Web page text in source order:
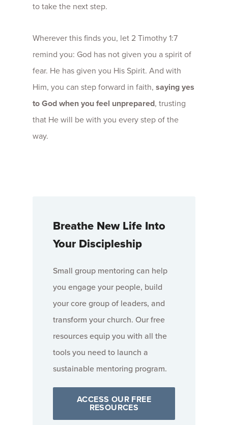
to take the next step.
Wherever this finds you, let 2 Timothy 1:7
remind you: God has not given you a spirit of
fear. He has given you His Spirit. And with
Him, you can step forward in faith, saying yes
to God when you feel unprepared, trusting
that He will be with you every step of the
way.
Breathe New Life Into
Your Discipleship
Small group mentoring can help
you engage your people, build
your core group of leaders, and
transform your church. Our free
resources equip you with all the
tools you need to launch a
sustainable mentoring program.
ACCESS OUR FREE
RESOURCES